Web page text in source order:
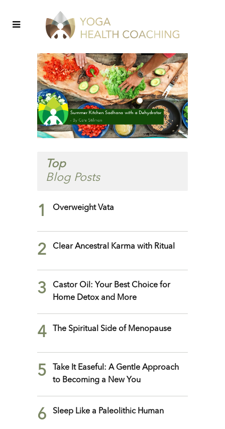
Top
Blog Posts
1 Overweight Vata
2 Clear Ancestral Karma with Ritual
3
Castor Oil: Your Best Choice for
Home Detox and More
4 The Spiritual Side of Menopause
5
Take It Easeful: A Gentle Approach
to Becoming a New You
6 Sleep Like a Paleolithic Human